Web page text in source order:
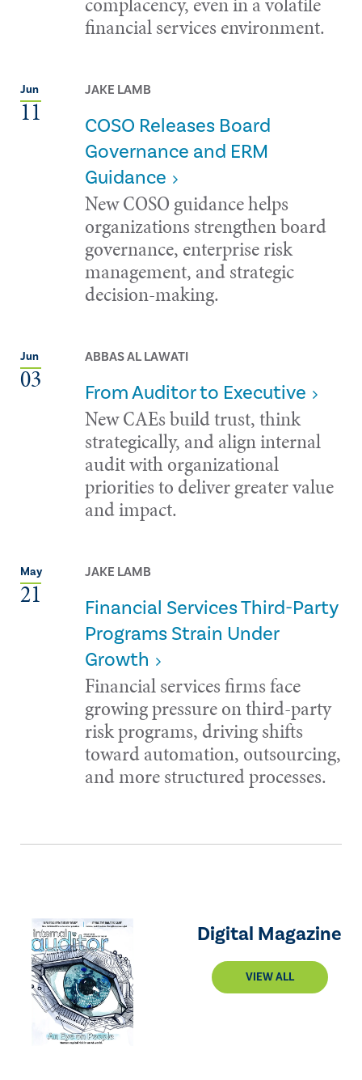
financial services environment.
Jun
11
JAKE LAMB
COSO Releases Board
Governance and ERM
Guidance
New COSO guidance helps
organizations strengthen board
governance, enterprise risk
management, and strategic
decision-making.
Jun
03
ABBAS AL LAWATI
From Auditor to Executive
New CAEs build trust, think
strategically, and align internal
audit with organizational
priorities to deliver greater value
and impact.
May
21
JAKE LAMB
Financial Services Third-Party
Programs Strain Under
Growth
Financial services firms face
growing pressure on third-party
risk programs, driving shifts
toward automation, outsourcing,
and more structured processes.
Digital Magazine
VIEW ALL